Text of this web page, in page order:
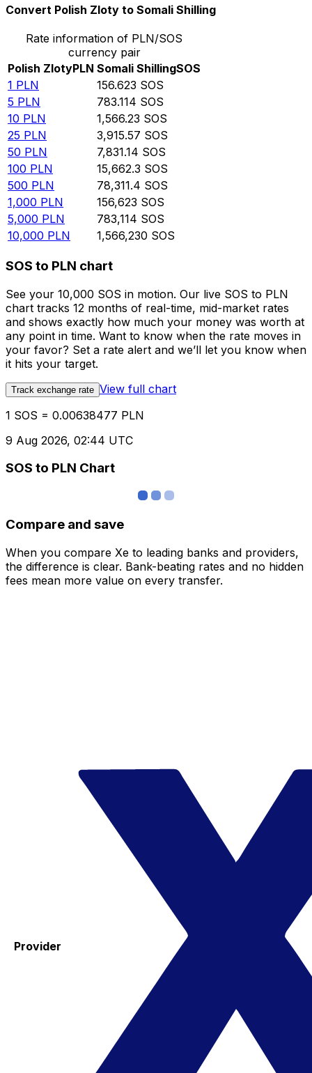
Convert Polish Zloty to Somali Shilling
Rate information of PLN/SOS
currency pair
Polish ZlotyPLN Somali ShillingSOS
1 PLN 156.623 SOS
5 PLN 783.114 SOS
10 PLN 1,566.23 SOS
25 PLN 3,915.57 SOS
50 PLN 7,831.14 SOS
100 PLN 15,662.3 SOS
500 PLN 78,311.4 SOS
1,000 PLN 156,623 SOS
5,000 PLN 783,114 SOS
10,000 PLN 1,566,230 SOS
SOS to PLN chart
See your 10,000 SOS in motion. Our live SOS to PLN
chart tracks 12 months of real-time, mid-market rates
and shows exactly how much your money was worth at
any point in time. Want to know when the rate moves in
your favor? Set a rate alert and we’ll let you know when
it hits your target.
Track exchange rate View full chart
1 SOS = 0.00638477 PLN
9 Aug 2026, 02:44 UTC
SOS to PLN Chart
Compare and save
When you compare Xe to leading banks and providers,
the difference is clear. Bank-beating rates and no hidden
fees mean more value on every transfer.
Provider